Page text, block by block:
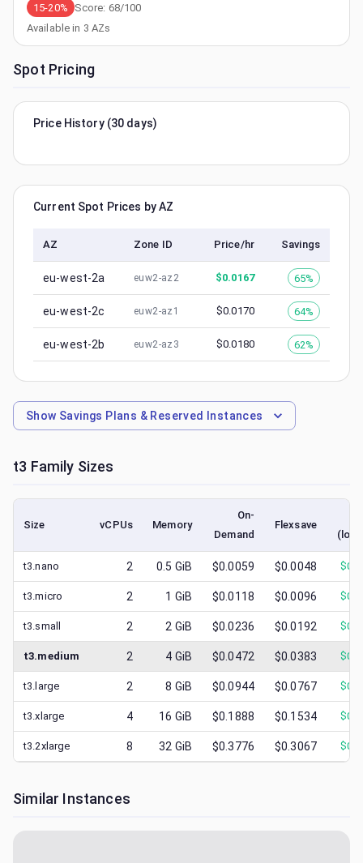
15-20% Score: 68/100
Available in 3 AZs
Spot Pricing
Price History (30 days)
Current Spot Prices by AZ
AZ Zone ID Price/hr Savings
eu-west-2a euw2-az2 $0.0167 65%
eu-west-2c euw2-az1 $0.0170 64%
eu-west-2b euw2-az3 $0.0180 62%
Show Savings Plans & Reserved Instances
t3 Family Sizes
Size vCPUs Memory
On-
Demand
Flexsave
t3.nano 2 0.5 GiB $0.0059 $0.0048 $
t3.micro 2 1 GiB $0.0118 $0.0096 $
t3.small 2 2 GiB $0.0236 $0.0192 $
t3.medium 2 4 GiB $0.0472 $0.0383 $
t3.large 2 8 GiB $0.0944 $0.0767 $
t3.xlarge 4 16 GiB $0.1888 $0.1534 $
t3.2xlarge 8 32 GiB $0.3776 $0.3067 $
Similar Instances